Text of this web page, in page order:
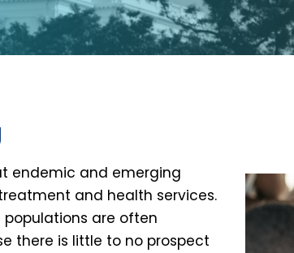
endemic and emerging
and health services.
are often
there is little to no prospect